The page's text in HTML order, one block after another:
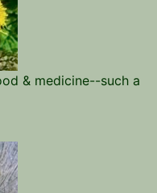
& medicine--such a